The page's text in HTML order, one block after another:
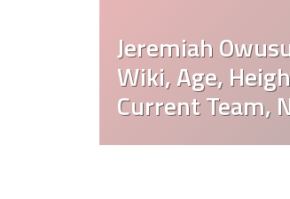
Jeremiah
Wiki, Age,
Current Team,